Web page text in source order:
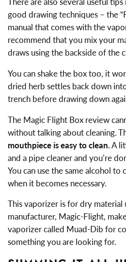
good drawing techniques – the
manual that comes with the
recommend that you mix your
draws using the backside of the
You can shake the box too, it
dried herb settles back down
trench before drawing down
The Magic Flight Box review
without talking about cleaning.
mouthpiece is easy to clean.A
and a pipe cleaner and you’re
You can use the same alcohol to
when it becomes necessary.
This vaporizer is for dry material
manufacturer, Magic-Flight,
vaporizer called Muad-Dib for
something you are looking for.